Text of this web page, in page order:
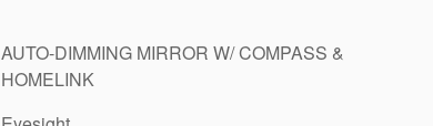
AUTO-DIMMING MIRROR W/ COMPASS &
HOMELINK